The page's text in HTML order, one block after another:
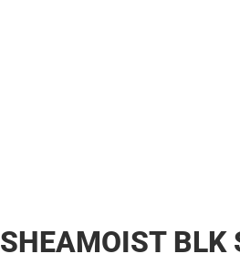
SHEAMOIST BLK